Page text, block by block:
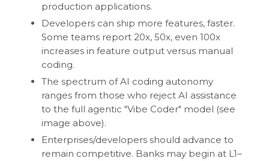
production applications.
Developers can ship more features, faster.
Some teams report 20x, 50x, even 100x
increases in feature output versus manual
coding.
The spectrum of AI coding autonomy
ranges from those who reject AI assistance
to the full agentic "Vibe Coder" model (see
image above).
Enterprises/developers should advance to
remain competitive. Banks may begin at L1–